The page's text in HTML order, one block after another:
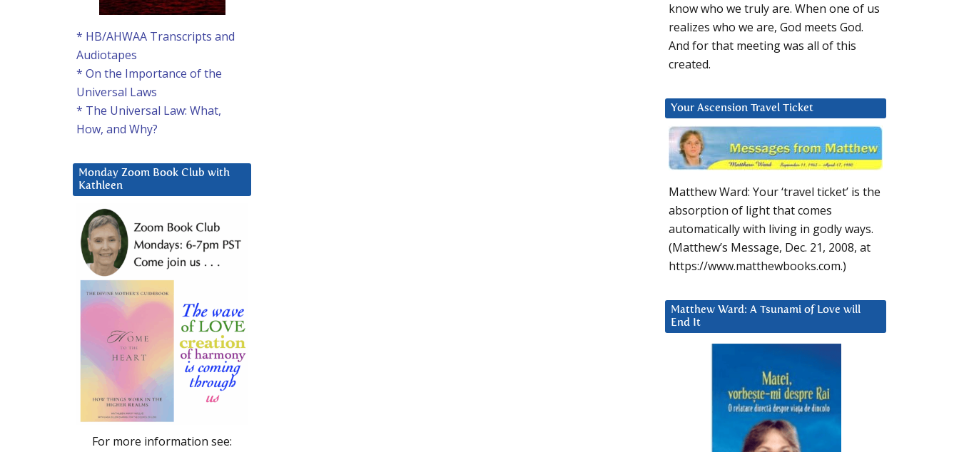
know who we truly are. When one of us
realizes who we are, God meets God.
And for that meeting was all of this
created.
Your Ascension Travel Ticket
Matthew Ward: Your ‘travel ticket’ is the
absorption of light that comes
automatically with living in godly ways.
(Matthew’s Message, Dec. 21, 2008, at
https://www.matthewbooks.com.)
Matthew Ward: A Tsunami of Love will
End It
* HB/AHWAA Transcripts and
Audiotapes
* On the Importance of the
Universal Laws
* The Universal Law: What,
How, and Why?
Monday Zoom Book Club with
Kathleen
For more information see: